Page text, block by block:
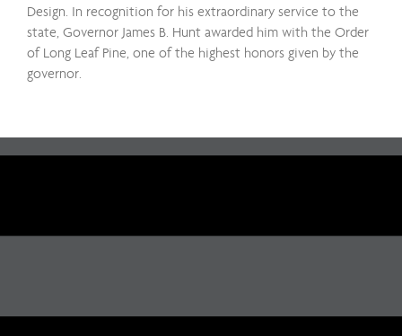
Design. In recognition for his extraordinary service to the
state, Governor James B. Hunt awarded him with the Order
of Long Leaf Pine, one of the highest honors given by the
governor.